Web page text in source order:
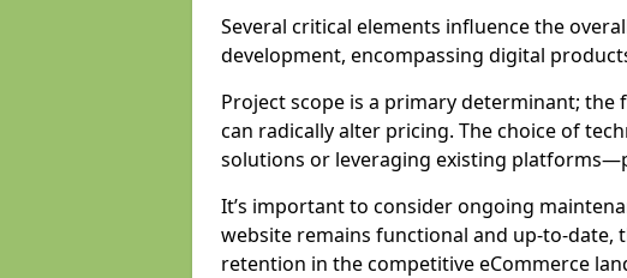
Several critical elements influence the
development, encompassing digital
Project scope is a primary determinant;
can radically alter pricing. The choice of
solutions or leveraging existing
It’s important to consider ongoing
website remains functional and up-to-date,
retention in the competitive eCommerce